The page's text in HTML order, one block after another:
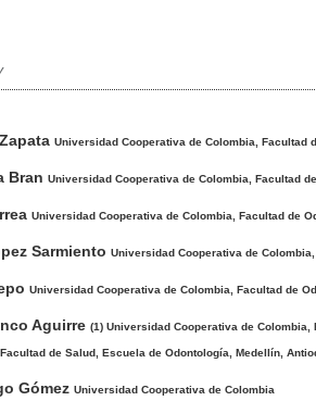
Universidad Cooperativa de Colombia, Facultad
Bran Universidad Cooperativa de Colombia, Facultad
Universidad Cooperativa de Colombia, Facultad de
Sarmiento Universidad Cooperativa de
Universidad Cooperativa de Colombia, Facultad de
Aguirre (1) Universidad Cooperativa de
de Salud, Escuela de Odontología, Medellín,
Gómez Universidad Cooperativa de Colombia